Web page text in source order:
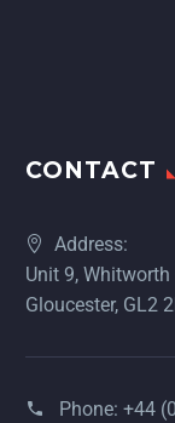
CONTACT
Address:
Unit 9, Whitworth
Gloucester, GL2
Phone: +44